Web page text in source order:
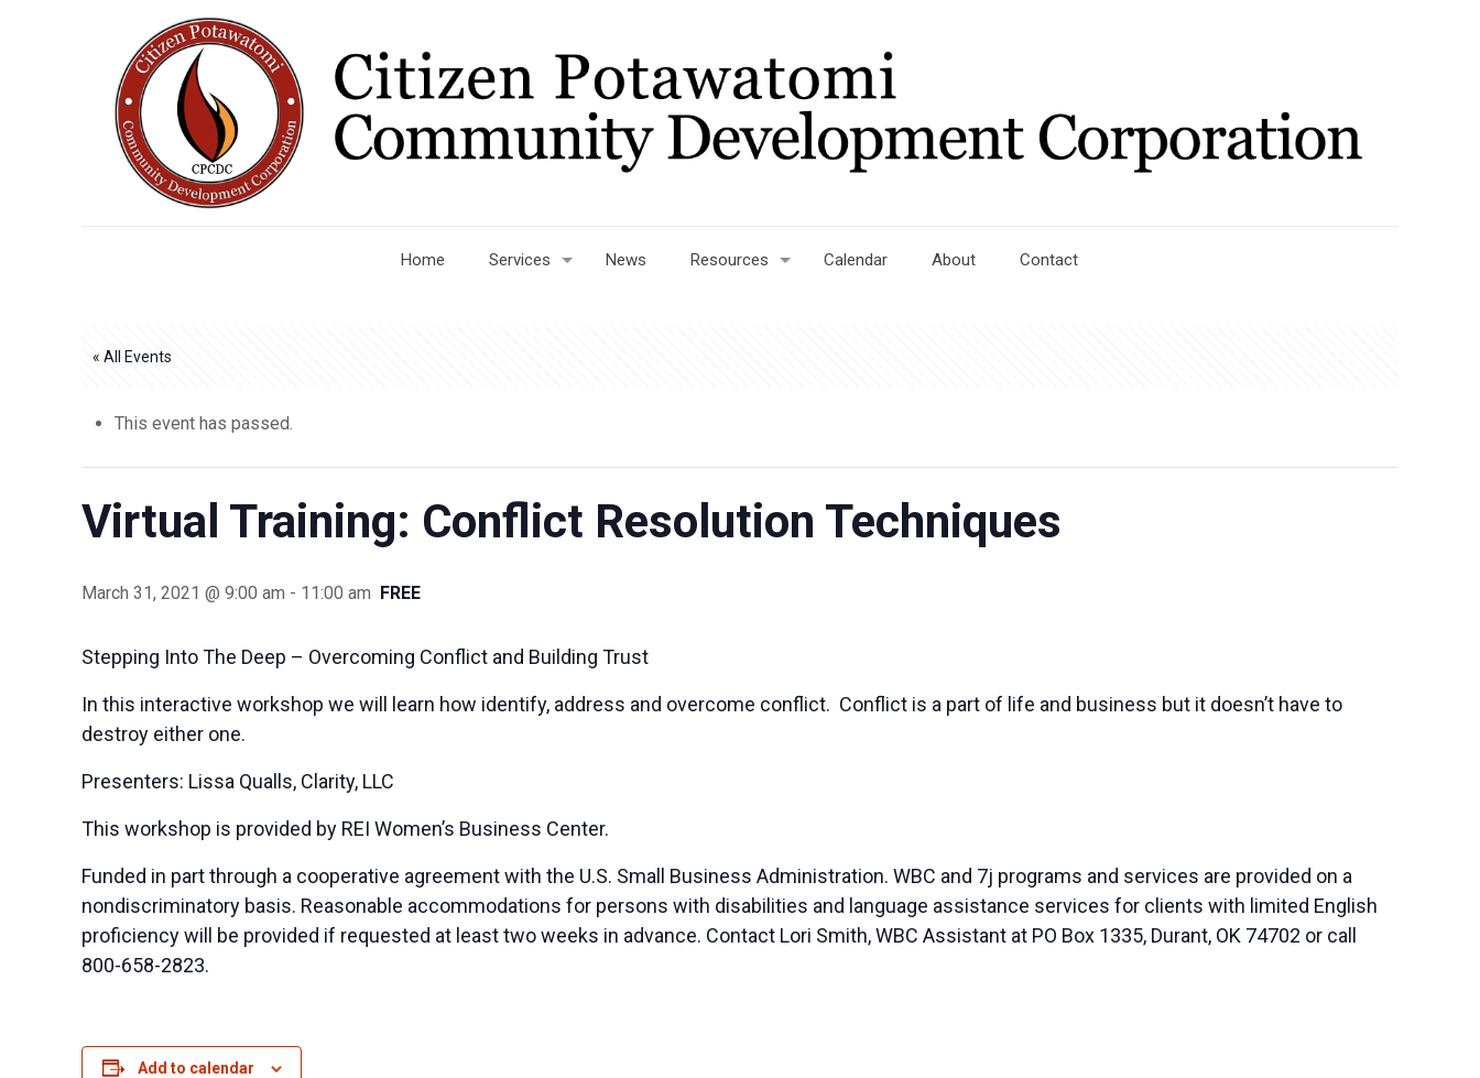
Home Services News Resources Calendar About Contact
« All Events
This event has passed.
Virtual Training: Conflict Resolution Techniques
March 31, 2021 @ 9:00 am - 11:00 am FREE
Stepping Into The Deep – Overcoming Conflict and Building Trust
In this interactive workshop we will learn how identify, address and overcome conflict. Conflict is a part of life and business but it doesn’t have to
destroy either one.
Presenters: Lissa Qualls, Clarity, LLC
This workshop is provided by REI Women’s Business Center.
Funded in part through a cooperative agreement with the U.S. Small Business Administration. WBC and 7j programs and services are provided on a
nondiscriminatory basis. Reasonable accommodations for persons with disabilities and language assistance services for clients with limited English
proficiency will be provided if requested at least two weeks in advance. Contact Lori Smith, WBC Assistant at PO Box 1335, Durant, OK 74702 or call
800-658-2823.
Add to calendar